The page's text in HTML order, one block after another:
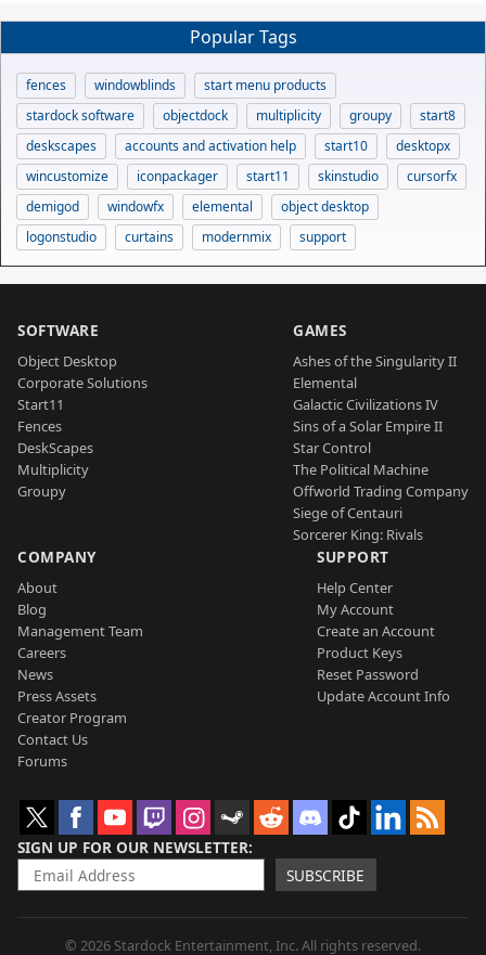
Popular Tags
fences windowblinds
start menu products
stardock software
objectdock multiplicity groupy
start8
deskscapes
accounts and activation help start10
desktopx
wincustomize
iconpackager start11 skinstudio
cursorfx
demigod
windowfx elemental
object desktop
logonstudio
curtains modernmix support
SOFTWARE
Object Desktop
Corporate Solutions
Start11
Fences
DeskScapes
Multiplicity
Groupy
GAMES
Ashes of the Singularity II
Elemental
Galactic Civilizations IV
Sins of a Solar Empire II
Star Control
The Political Machine
Offworld Trading Company
Siege of Centauri
Sorcerer King: Rivals
COMPANY
About
Blog
Management Team
Careers
News
Press Assets
Creator Program
Contact Us
Forums
SUPPORT
Help Center
My Account
Create an Account
Product Keys
Reset Password
Update Account Info
SIGN UP FOR OUR NEWSLETTER
SUBSCRIBE
© 2026 Stardock Entertainment, Inc. All rights reserved.